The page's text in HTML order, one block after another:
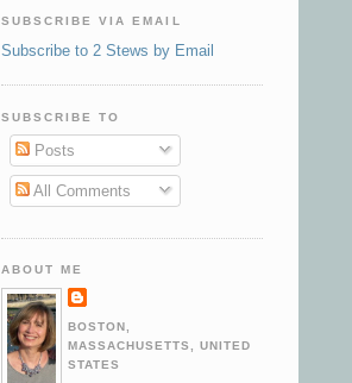
SUBSCRIBE VIA EMAIL
Subscribe to 2 Stews by Email
SUBSCRIBE TO
Posts
All Comments
ABOUT ME
BOSTON,
MASSACHUSETTS, UNITED
STATES